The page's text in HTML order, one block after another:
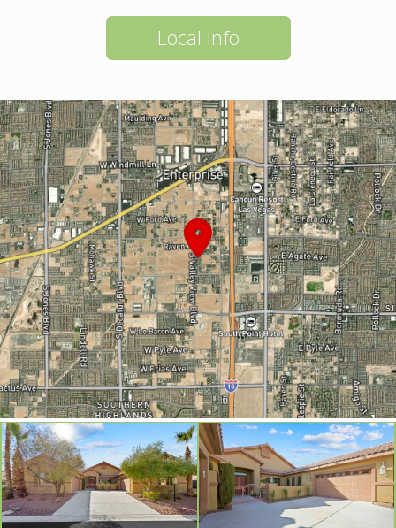
Local Info